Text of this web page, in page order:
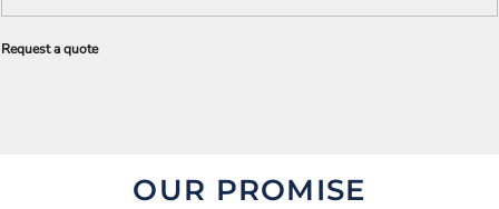
Request a quote
OUR PROMISE